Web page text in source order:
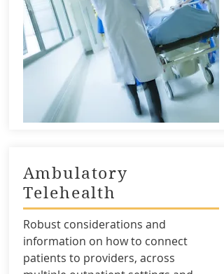
Ambulatory
Telehealth
Robust considerations and
information on how to connect
patients to providers, across